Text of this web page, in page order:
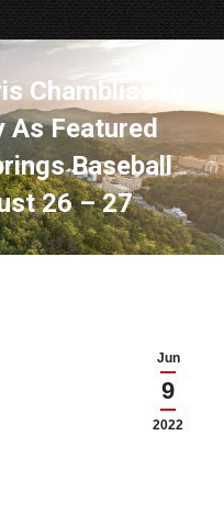
Chambliss to
As Featured
Baseball
26 – 27
Jun
9
2022